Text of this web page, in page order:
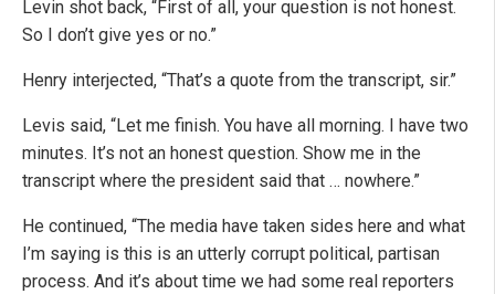
Levin shot back, “First of all, your question is not honest.
So I don’t give yes or no.”
Henry interjected, “That’s a quote from the transcript, sir.”
Levis said, “Let me finish. You have all morning. I have two
minutes. It’s not an honest question. Show me in the
transcript where the president said that … nowhere.”
He continued, “The media have taken sides here and what
I’m saying is this is an utterly corrupt political, partisan
process. And it’s about time we had some real reporters